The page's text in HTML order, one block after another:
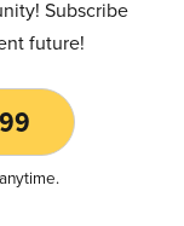
Subscribe
future!